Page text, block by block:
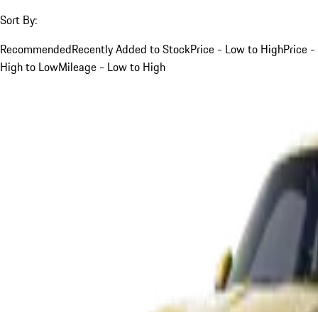
Sort By:
RecommendedRecently Added to StockPrice - Low to HighPrice -
High to LowMileage - Low to High